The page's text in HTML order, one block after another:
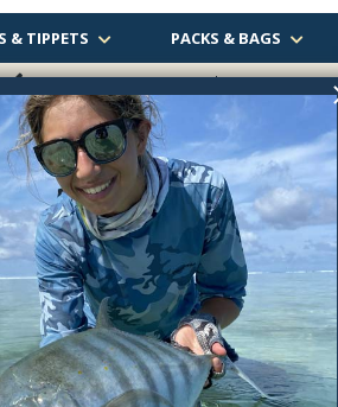
& TIPPETS PACKS & BAGS
FREE SHIPPINGOVER $75
Underbody Nylon
UNI-
UU377
$3.40
QTY: